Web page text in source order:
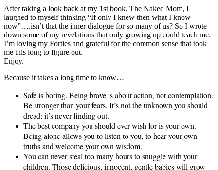
After taking a look back at my 1st book, The Naked Mom, I
laughed to myself thinking “If only I knew then what I know
now”….isn’t that the inner dialogue for so many of us? So I wrote
down some of my revelations that only growing up could teach me.
I’m loving my Forties and grateful for the common sense that took
me this long to figure out.
Enjoy.
Because it takes a long time to know…
Safe is boring. Being brave is about action, not contemplation.
Be stronger than your fears. It’s not the unknown you should
dread; it’s never finding out.
The best company you should ever wish for is your own.
Being alone allows you to listen to you, to hear your own
truths and welcome your own wisdom.
You can never steal too many hours to snuggle with your
children. Those delicious, innocent, gentle babies will grow